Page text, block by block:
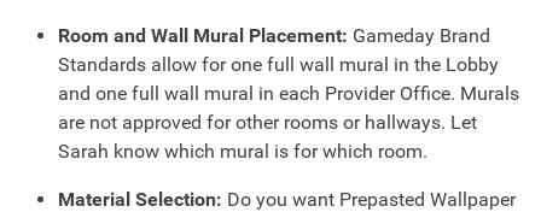
Room and Wall Mural Placement: Gameday Brand
Standards allow for one full wall mural in the Lobby
and one full wall mural in each Provider Office. Murals
are not approved for other rooms or hallways. Let
Sarah know which mural is for which room.
Material Selection: Do you want Prepasted Wallpaper